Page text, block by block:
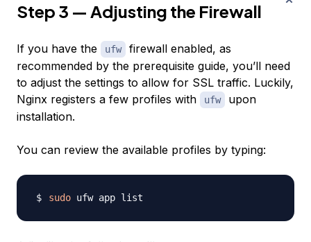
Step 3 — Adjusting the Firewall
If you have the ufw
firewall enabled, as
recommended by the prerequisite guide, you’ll need
to adjust the settings to allow for SSL traffic. Luckily,
Nginx registers a few profiles with
ufw
upon
installation.
You can review the available profiles by typing:
sudo